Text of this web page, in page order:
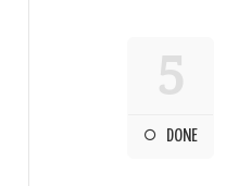
5
DONE